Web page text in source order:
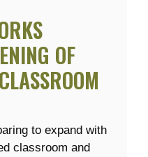
OF
to expand with
classroom and